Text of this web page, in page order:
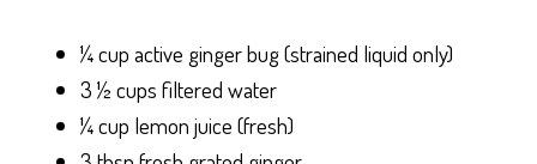
¼ cup active ginger bug (strained liquid only)
3 ½ cups filtered water
¼ cup lemon juice (fresh)